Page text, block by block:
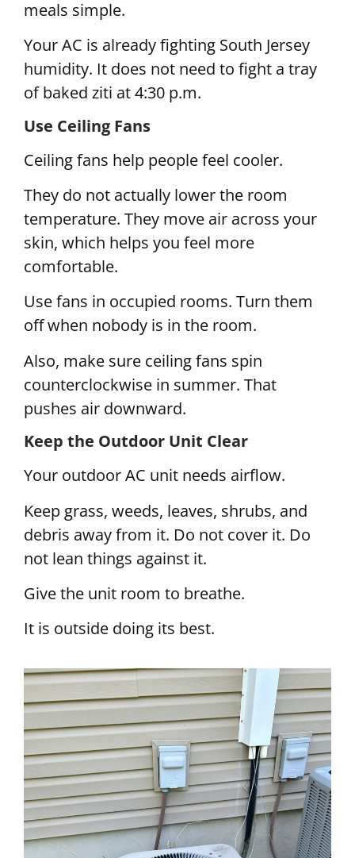
meals simple.
Your AC is already fighting South Jersey
humidity. It does not need to fight a tray
of baked ziti at 4:30 p.m.
Use Ceiling Fans
Ceiling fans help people feel cooler.
They do not actually lower the room
temperature. They move air across your
skin, which helps you feel more
comfortable.
Use fans in occupied rooms. Turn them
off when nobody is in the room.
Also, make sure ceiling fans spin
counterclockwise in summer. That
pushes air downward.
Keep the Outdoor Unit Clear
Your outdoor AC unit needs airflow.
Keep grass, weeds, leaves, shrubs, and
debris away from it. Do not cover it. Do
not lean things against it.
Give the unit room to breathe.
It is outside doing its best.